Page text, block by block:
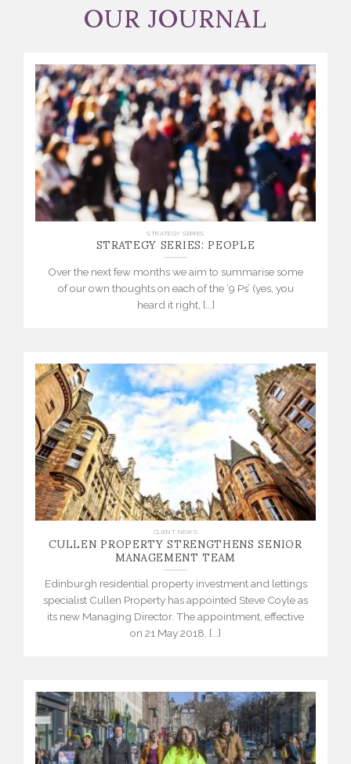
OUR JOURNAL
STRATEGY SERIES
STRATEGY SERIES: PEOPLE
Over the next few months we aim to summarise some
of our own thoughts on each of the ‘9 Ps’ (yes, you
heard it right, [...]
CLIENT NEWS
CULLEN PROPERTY STRENGTHENS SENIOR
MANAGEMENT TEAM
Edinburgh residential property investment and lettings
specialist Cullen Property has appointed Steve Coyle as
its new Managing Director. The appointment, effective
on 21 May 2018, [...]